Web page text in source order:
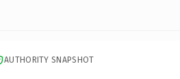
AUTHORITY SNAPSHOT